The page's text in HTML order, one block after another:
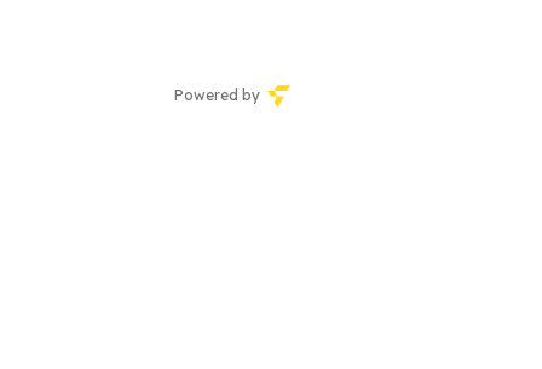
Powered by